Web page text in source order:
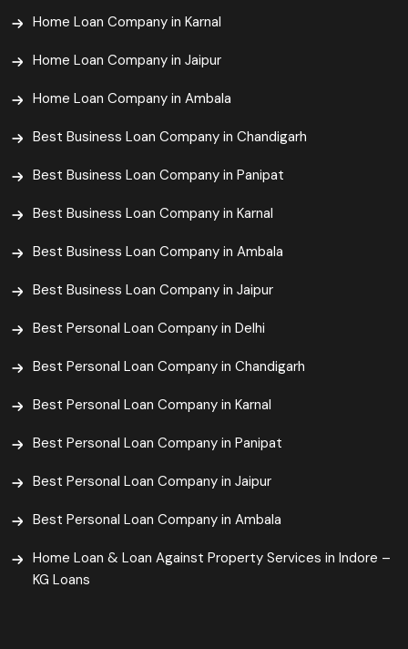
Home Loan Company in Karnal
Home Loan Company in Jaipur
Home Loan Company in Ambala
Best Business Loan Company in Chandigarh
Best Business Loan Company in Panipat
Best Business Loan Company in Karnal
Best Business Loan Company in Ambala
Best Business Loan Company in Jaipur
Best Personal Loan Company in Delhi
Best Personal Loan Company in Chandigarh
Best Personal Loan Company in Karnal
Best Personal Loan Company in Panipat
Best Personal Loan Company in Jaipur
Best Personal Loan Company in Ambala
Home Loan & Loan Against Property Services in Indore –
KG Loans